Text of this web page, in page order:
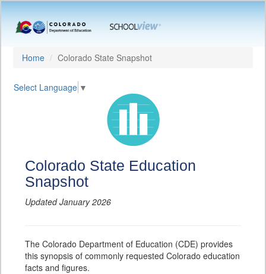
Home Colorado State Snapshot
Select Language ▼
Colorado State Education
Snapshot
Updated January 2026
The Colorado Department of Education (CDE) provides
this synopsis of commonly requested Colorado education
facts and figures.